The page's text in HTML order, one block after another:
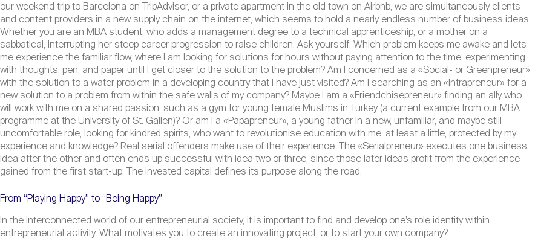
our weekend trip to Barcelona on TripAdvisor, or a private apartment in the old town on Airbnb, we are simultaneously clients
and content providers in a new supply chain on the internet, which seems to hold a nearly endless number of business ideas.
Whether you are an MBA student, who adds a management degree to a technical apprenticeship, or a mother on a
sabbatical, interrupting her steep career progression to raise children. Ask yourself: Which problem keeps me awake and lets
me experience the familiar flow, where I am looking for solutions for hours without paying attention to the time, experimenting
with thoughts, pen, and paper until I get closer to the solution to the problem? Am I concerned as a «Social- or Greenpreneur»
with the solution to a water problem in a developing country that I have just visited? Am I searching as an «Intrapreneur» for a
new solution to a problem from within the safe walls of my company? Maybe I am a «Friendchisepreneur» finding an ally who
will work with me on a shared passion, such as a gym for young female Muslims in Turkey (a current example from our MBA
programme at the University of St. Gallen)? Or am I a «Papapreneur», a young father in a new, unfamiliar, and maybe still
uncomfortable role, looking for kindred spirits, who want to revolutionise education with me, at least a little, protected by my
experience and knowledge? Real serial offenders make use of their experience. The «Serialpreneur» executes one business
idea after the other and often ends up successful with idea two or three, since those later ideas profit from the experience
gained from the first start-up. The invested capital defines its purpose along the road.
From “Playing Happy” to “Being Happy”
In the interconnected world of our entrepreneurial society, it is important to find and develop one’s role identity within
entrepreneurial activity. What motivates you to create an innovating project, or to start your own company?